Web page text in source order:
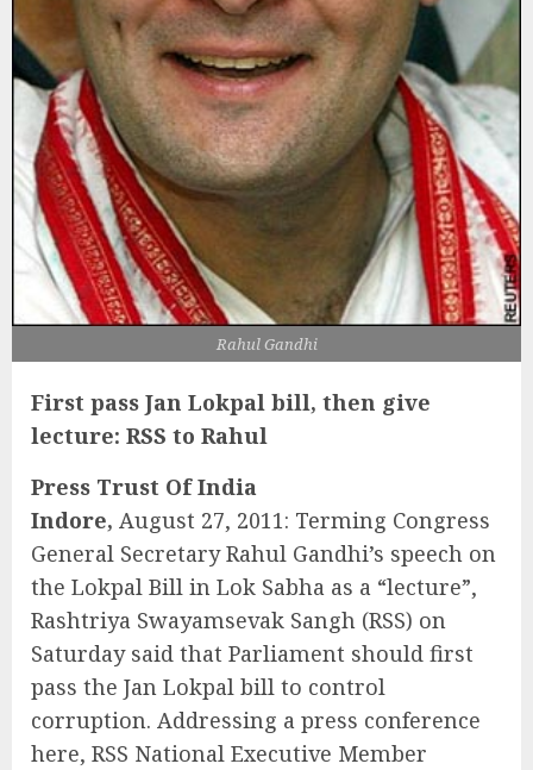
Rahul Gandhi
First pass Jan Lokpal bill, then give
lecture: RSS to Rahul
Press Trust Of India
Indore, August 27, 2011: Terming Congress
General Secretary Rahul Gandhi’s speech on
the Lokpal Bill in Lok Sabha as a “lecture”,
Rashtriya Swayamsevak Sangh (RSS) on
Saturday said that Parliament should first
pass the Jan Lokpal bill to control
corruption. Addressing a press conference
here, RSS National Executive Member